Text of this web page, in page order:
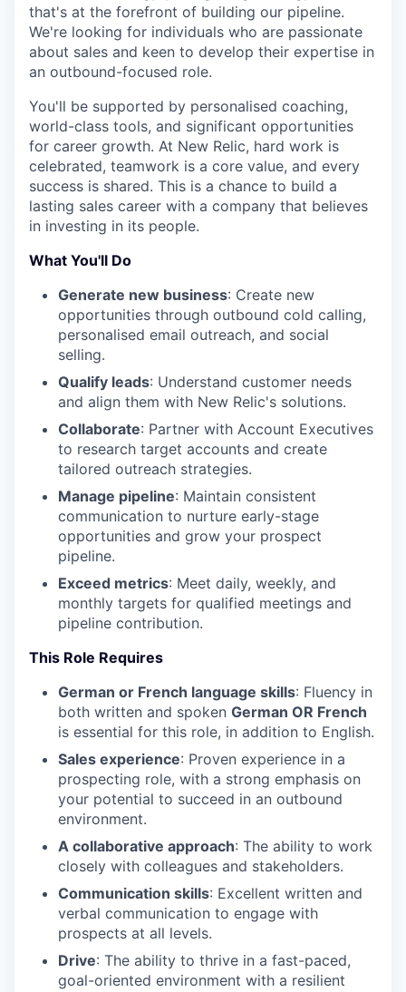
that's at the forefront of building our pipeline.
We're looking for individuals who are passionate
about sales and keen to develop their expertise in
an outbound-focused role.
You'll be supported by personalised coaching,
world-class tools, and significant opportunities
for career growth. At New Relic, hard work is
celebrated, teamwork is a core value, and every
success is shared. This is a chance to build a
lasting sales career with a company that believes
in investing in its people.
What You'll Do
Generate new business: Create new
opportunities through outbound cold calling,
personalised email outreach, and social
selling.
Qualify leads: Understand customer needs
and align them with New Relic's solutions.
Collaborate: Partner with Account Executives
to research target accounts and create
tailored outreach strategies.
Manage pipeline: Maintain consistent
communication to nurture early-stage
opportunities and grow your prospect
pipeline.
Exceed metrics: Meet daily, weekly, and
monthly targets for qualified meetings and
pipeline contribution.
This Role Requires
German or French language skills: Fluency in
both written and spoken German OR French
is essential for this role, in addition to English.
Sales experience: Proven experience in a
prospecting role, with a strong emphasis on
your potential to succeed in an outbound
environment.
A collaborative approach: The ability to work
closely with colleagues and stakeholders.
Communication skills: Excellent written and
verbal communication to engage with
prospects at all levels.
Drive: The ability to thrive in a fast-paced,
goal-oriented environment with a resilient